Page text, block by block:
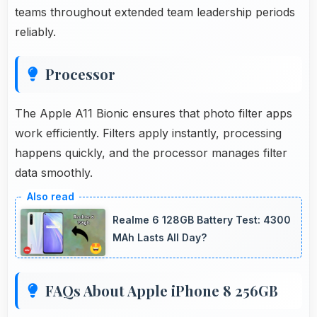
teams throughout extended team leadership periods
reliably.
Processor
The Apple A11 Bionic ensures that photo filter apps
work efficiently. Filters apply instantly, processing
happens quickly, and the processor manages filter
data smoothly.
Realme 6 128GB Battery Test: 4300
MAh Lasts All Day?
FAQs About Apple iPhone 8 256GB